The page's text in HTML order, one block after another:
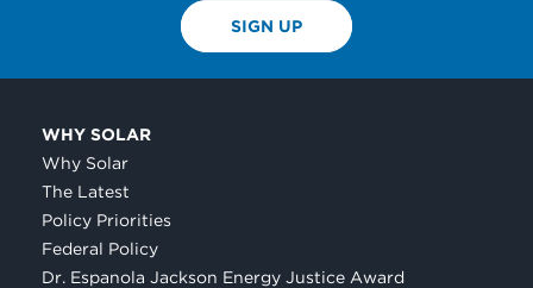
SIGN UP
WHY SOLAR
Why Solar
The Latest
Policy Priorities
Federal Policy
Dr. Espanola Jackson Energy Justice Award